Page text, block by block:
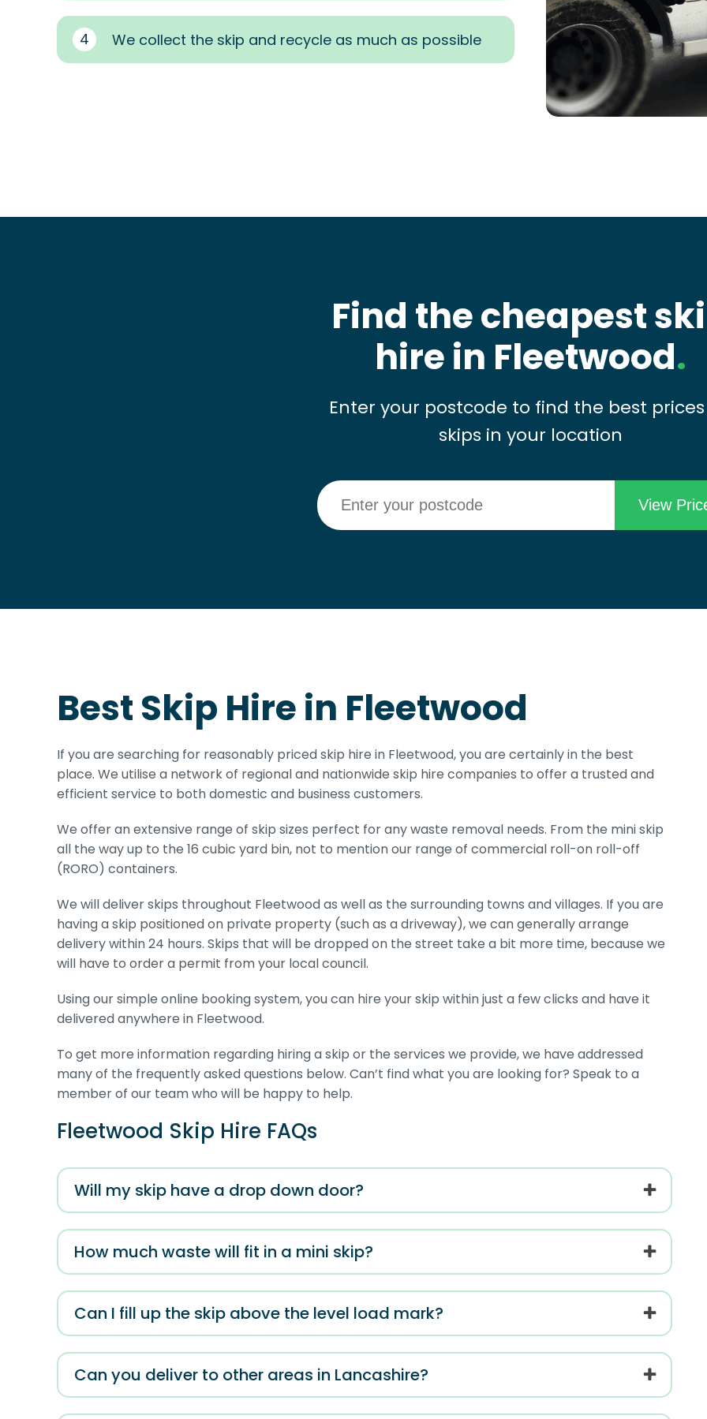
4 We collect the skip and recycle as much as possible
Find the cheapest
hire in Fleetwood.
Enter your postcode to find the best
skips in your location
Best Skip Hire in Fleetwood
If you are searching for reasonably priced skip hire in Fleetwood, you are certainly in the best
place. We utilise a network of regional and nationwide skip hire companies to offer a trusted and
efficient service to both domestic and business customers.
We offer an extensive range of skip sizes perfect for any waste removal needs. From the mini skip
all the way up to the 16 cubic yard bin, not to mention our range of commercial roll-on roll-off
(RORO) containers.
We will deliver skips throughout Fleetwood as well as the surrounding towns and villages. If you are
having a skip positioned on private property (such as a driveway), we can generally arrange
delivery within 24 hours. Skips that will be dropped on the street take a bit more time, because we
will have to order a permit from your local council.
Using our simple online booking system, you can hire your skip within just a few clicks and have it
delivered anywhere in Fleetwood.
To get more information regarding hiring a skip or the services we provide, we have addressed
many of the frequently asked questions below. Can’t find what you are looking for? Speak to a
member of our team who will be happy to help.
Fleetwood Skip Hire FAQs
Will my skip have a drop down door?
How much waste will fit in a mini skip?
Can I fill up the skip above the level load mark?
Can you deliver to other areas in Lancashire?